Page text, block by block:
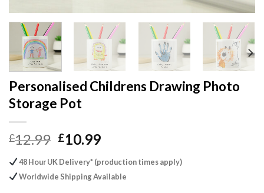
Personalised Childrens Drawing Photo
Storage Pot
£12.99 Original
was:
£12.99.
£10.99Current
is:
£10.99.
48 Hour UK Delivery* (production times apply)
Worldwide Shipping Available